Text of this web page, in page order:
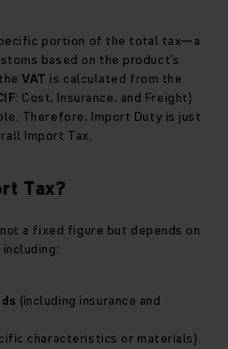
portion of the total tax—a
based on the product’s
VAT is calculated from the
: Cost, Insurance, and Freight)
Therefore, Import Duty is just
Import Tax.
Tax?
a fixed figure but depends on
(including insurance and
characteristics or materials).